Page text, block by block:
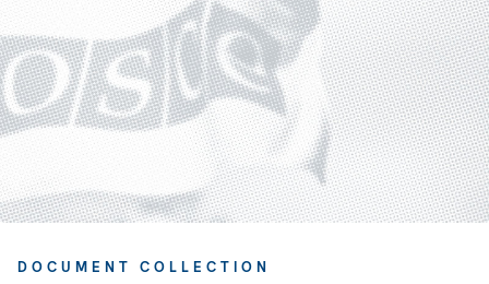
DOCUMENT COLLECTION